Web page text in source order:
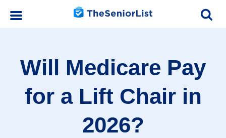
Will Medicare Pay
for a Lift Chair in
2026?